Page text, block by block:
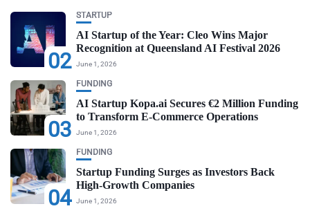
02
STARTUP
AI Startup of the Year: Cleo Wins Major
Recognition at Queensland AI Festival 2026
June 1, 2026
03
FUNDING
AI Startup Kopa.ai Secures €2 Million Funding
to Transform E-Commerce Operations
June 1, 2026
04
FUNDING
Startup Funding Surges as Investors Back
High-Growth Companies
June 1, 2026